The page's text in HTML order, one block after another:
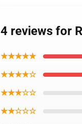
4 reviews for
★★★★★
★★★★☆
★★★☆☆
★★☆☆☆